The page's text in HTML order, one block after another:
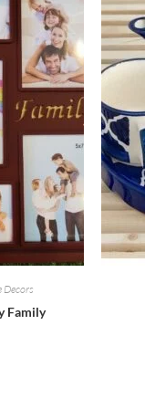
Decors
Family